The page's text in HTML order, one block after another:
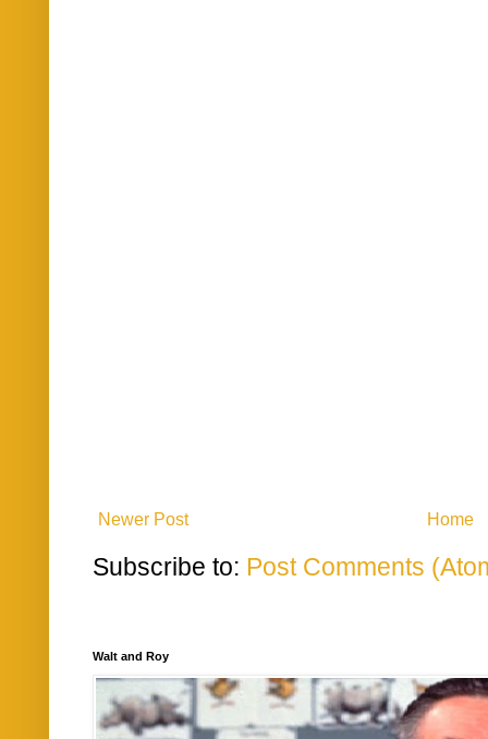
Newer Post Home
Subscribe to: Post Comments
Walt and Roy